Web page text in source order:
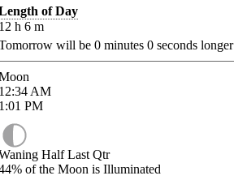
of Day
h 6 m
will be 0 minutes 0 seconds longer
AM
PM
Half Last Qtr
of the Moon is Illuminated